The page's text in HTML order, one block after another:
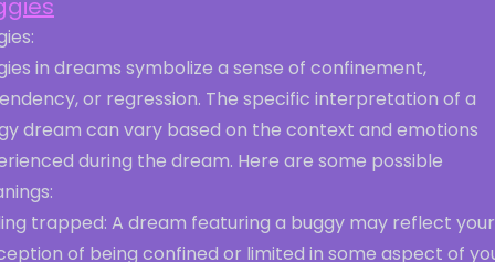
in dreams symbolize a sense of confinement,
or regression. The specific interpretation of a
dream can vary based on the context and emotions
during the dream. Here are some possible
trapped: A dream featuring a buggy may reflect your
of being confined or limited in some aspect of